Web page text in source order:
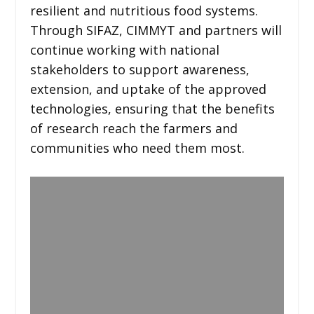
resilient and nutritious food systems.
Through SIFAZ, CIMMYT and partners will
continue working with national
stakeholders to support awareness,
extension, and uptake of the approved
technologies, ensuring that the benefits
of research reach the farmers and
communities who need them most.